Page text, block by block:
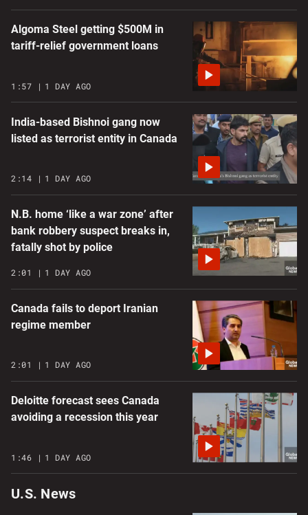
Algoma Steel getting $500M in
tariff-relief government loans
1:57 1 DAY AGO
India-based Bishnoi gang now
listed as terrorist entity in Canada
2:14 1 DAY AGO
N.B. home ‘like a war zone’ after
bank robbery suspect breaks in,
fatally shot by police
2:01 1 DAY AGO
Canada fails to deport Iranian
regime member
2:01 1 DAY AGO
Deloitte forecast sees Canada
avoiding a recession this year
1:46 1 DAY AGO
U.S. News